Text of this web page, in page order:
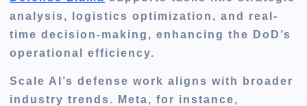
analysis, logistics optimization, and real-
time decision-making, enhancing the DoD’s
operational efficiency.
Scale AI’s defense work aligns with broader
industry trends. Meta, for instance,